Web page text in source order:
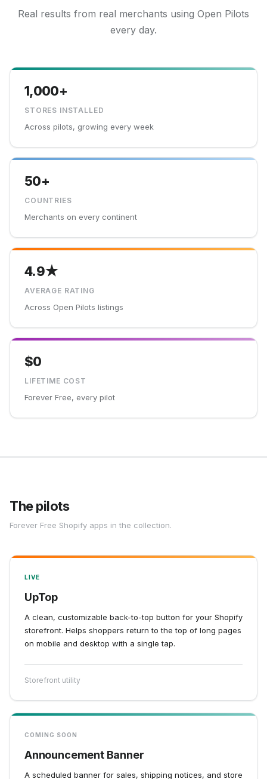
Real results from real merchants using Open Pilots
every day.
1,000+
STORES INSTALLED
Across pilots, growing every week
50+
COUNTRIES
Merchants on every continent
4.9★
AVERAGE RATING
Across Open Pilots listings
$0
LIFETIME COST
Forever Free, every pilot
The pilots
Forever Free Shopify apps in the collection.
LIVE
UpTop
A clean, customizable back-to-top button for your Shopify
storefront. Helps shoppers return to the top of long pages
on mobile and desktop with a single tap.
Storefront utility
COMING SOON
Announcement Banner
A scheduled banner for sales, shipping notices, and store